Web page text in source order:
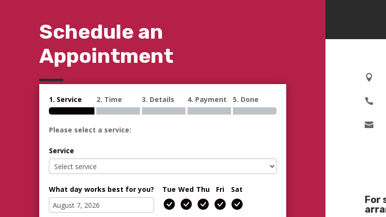
Schedule an
Appointment
1. Service 2. Time 3. Details 4. Payment 5. Done
Please select a service:
Service
What day works best for you? Tue Wed Thu Fri Sat



For